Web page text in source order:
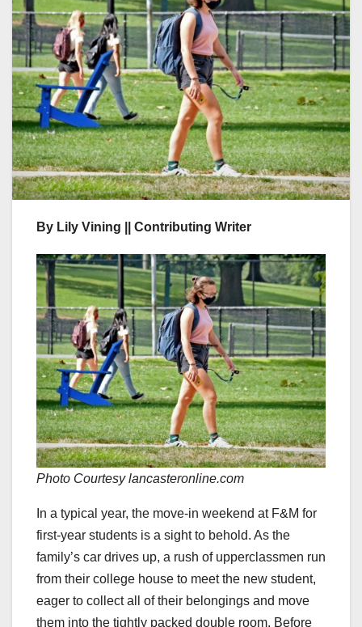
By Lily Vining || Contributing Writer
Photo Courtesy lancasteronline.com
In a typical year, the move-in weekend at F&M for
first-year students is a sight to behold. As the
family’s car drives up, a rush of upperclassmen run
from their college house to meet the new student,
eager to collect all of their belongings and move
them into the tightly packed double room. Before